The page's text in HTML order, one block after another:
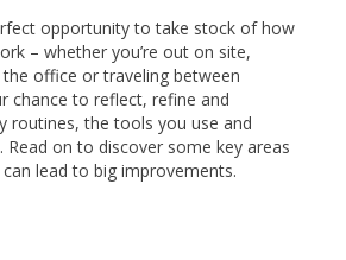
opportunity to take stock of how
– whether you’re out on site,
office or traveling between
chance to reflect, refine and
routines, the tools you use and
Read on to discover some key areas
lead to big improvements.